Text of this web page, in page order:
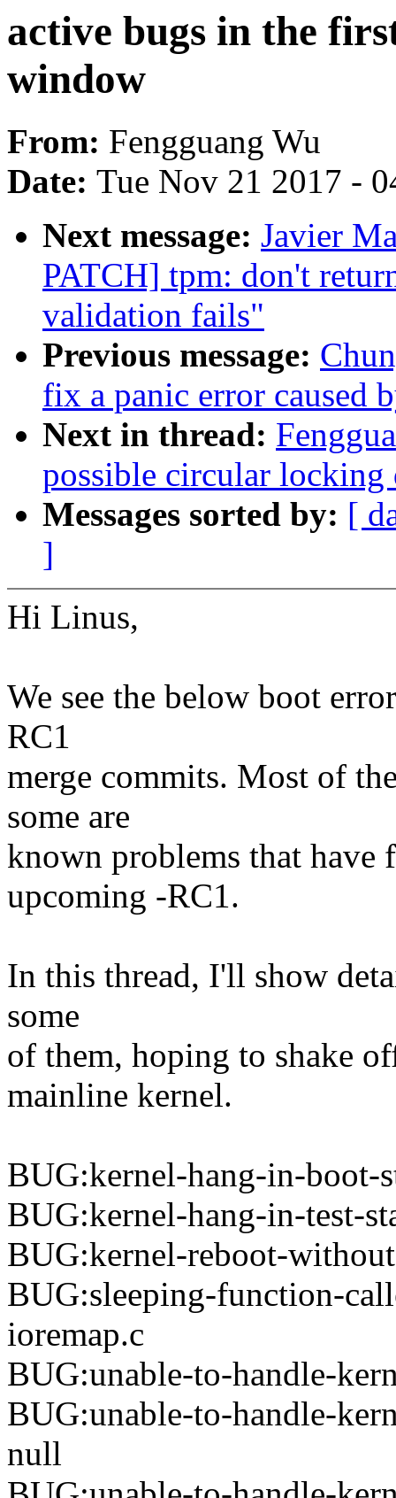
active bugs in the
window
From: Fengguang Wu
Date: Tue Nov 21 2017 -
Next message: Javier
PATCH] tpm: don't
validation fails"
Previous message:
fix a panic error caused
Next in thread:
possible circular locking
Messages sorted by: [
]
Hi Linus,
We see the below boot
RC1
merge commits. Most of
some are
known problems that have
upcoming -RC1.
In this thread, I'll show
some
of them, hoping to shake
mainline kernel.
BUG:kernel-hang-in-boot-
BUG:kernel-hang-in-test-
BUG:kernel-reboot-
BUG:sleeping-function-
ioremap.c
BUG:unable-to-handle-
BUG:unable-to-handle-
null